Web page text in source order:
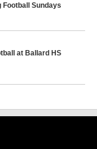
Football Sundays
at Ballard HS